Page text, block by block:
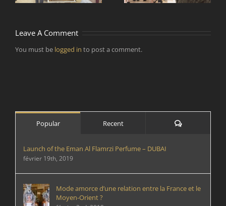
Leave A Comment
You must be logged in to post a comment.
Popular Recent Comments
Launch of the Eman Al Flamrzi Perfume – DUBAI
février 19th, 2019
Mode amorce d’une relation entre la France et le
Moyen-Orient ?